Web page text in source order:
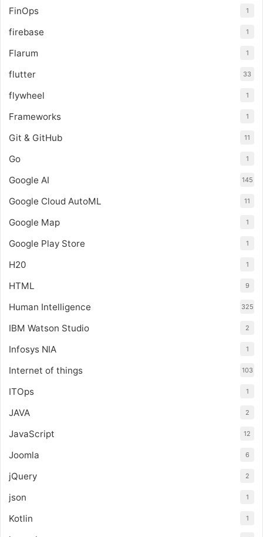
FinOps 1
firebase 1
Flarum 1
flutter 33
flywheel 1
Frameworks 1
Git & GitHub 11
Go 1
Google AI 145
Google Cloud AutoML 11
Google Map 1
Google Play Store 1
H20 1
HTML 9
Human Intelligence 325
IBM Watson Studio 2
Infosys NIA 1
Internet of things 103
ITOps 1
JAVA 2
JavaScript 12
Joomla 6
jQuery 2
json 1
Kotlin 1